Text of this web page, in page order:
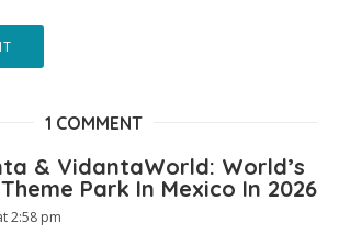
1 COMMENT
& VidantaWorld: World’s
Park In Mexico In 2026
2:58 pm